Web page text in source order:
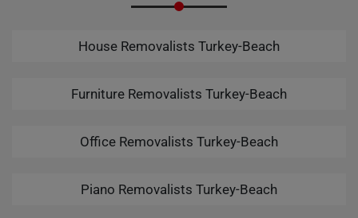
House Removalists Turkey-Beach
Furniture Removalists Turkey-Beach
Office Removalists Turkey-Beach
Piano Removalists Turkey-Beach